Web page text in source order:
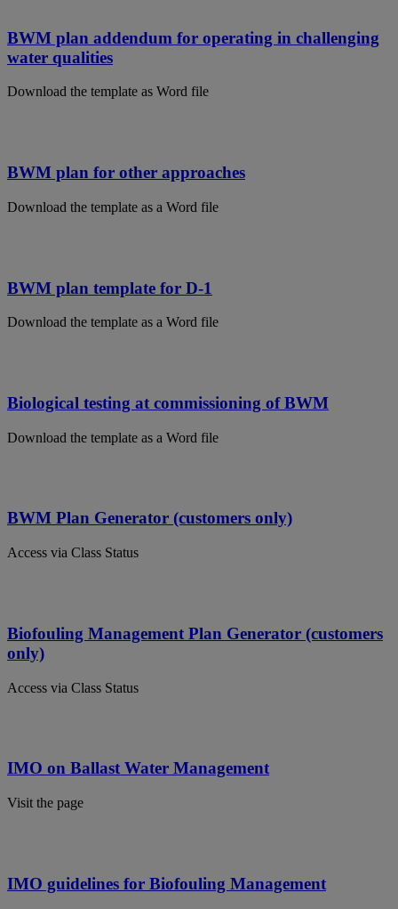
BWM plan addendum for operating in challenging
water qualities
Download the template as Word file
BWM plan for other approaches
Download the template as a Word file
BWM plan template for D-1
Download the template as a Word file
Biological testing at commissioning of BWM
Download the template as a Word file
BWM Plan Generator (customers only)
Access via Class Status
Biofouling Management Plan Generator (customers
only)
Access via Class Status
IMO on Ballast Water Management
Visit the page
IMO guidelines for Biofouling Management